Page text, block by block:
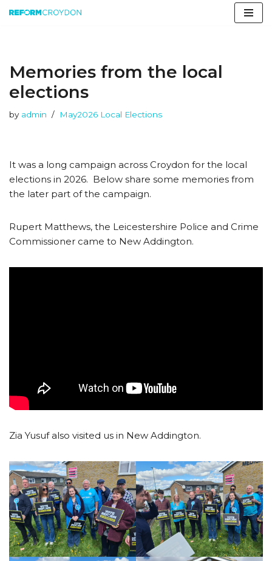
Memories from the local
elections
by admin May2026 Local Elections
It was a long campaign across Croydon for the local
elections in 2026. Below share some memories from
the later part of the campaign.
Rupert Matthews, the Leicestershire Police and Crime
Commissioner came to New Addington.
Zia Yusuf also visited us in New Addington.